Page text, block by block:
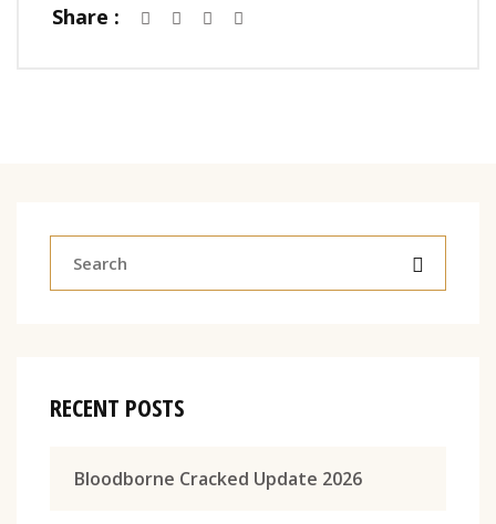
Share :
RECENT POSTS
Bloodborne Cracked Update 2026